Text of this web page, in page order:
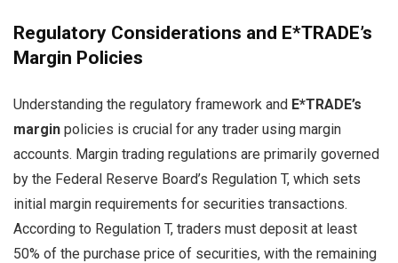
Regulatory Considerations and E*TRADE’s
Margin Policies
Understanding the regulatory framework and E*TRADE’s
margin policies is crucial for any trader using margin
accounts. Margin trading regulations are primarily governed
by the Federal Reserve Board’s Regulation T, which sets
initial margin requirements for securities transactions.
According to Regulation T, traders must deposit at least
50% of the purchase price of securities, with the remaining